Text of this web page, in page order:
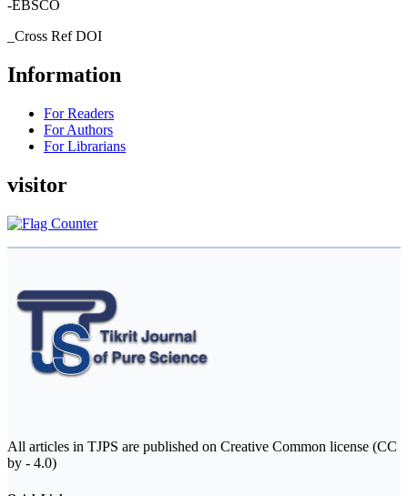
-EBSCO
_Cross Ref DOI
Information
For Readers
For Authors
For Librarians
visitor
All articles in TJPS are published on Creative Common license (CC
by - 4.0)